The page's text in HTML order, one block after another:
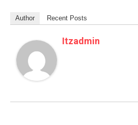
Author Recent Posts
Itzadmin